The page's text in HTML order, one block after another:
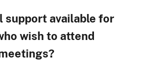
support available for
wish to attend